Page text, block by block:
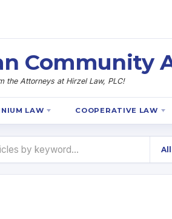
Community
the Attorneys at Hirzel Law, PLC!
LAW COOPERATIVE LAW